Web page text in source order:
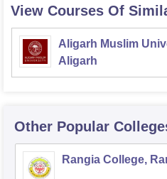
View Courses Of
Aligarh Muslim
Aligarh
Other Popular
Rangia College,